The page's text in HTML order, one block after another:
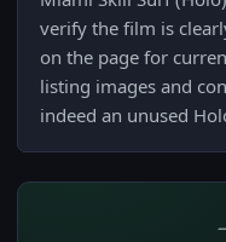
verify the film is
on the page for
listing images and
indeed an unused